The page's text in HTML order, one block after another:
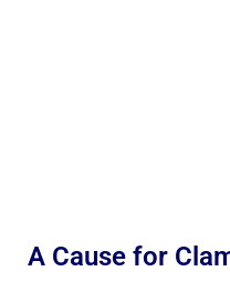
A Cause for